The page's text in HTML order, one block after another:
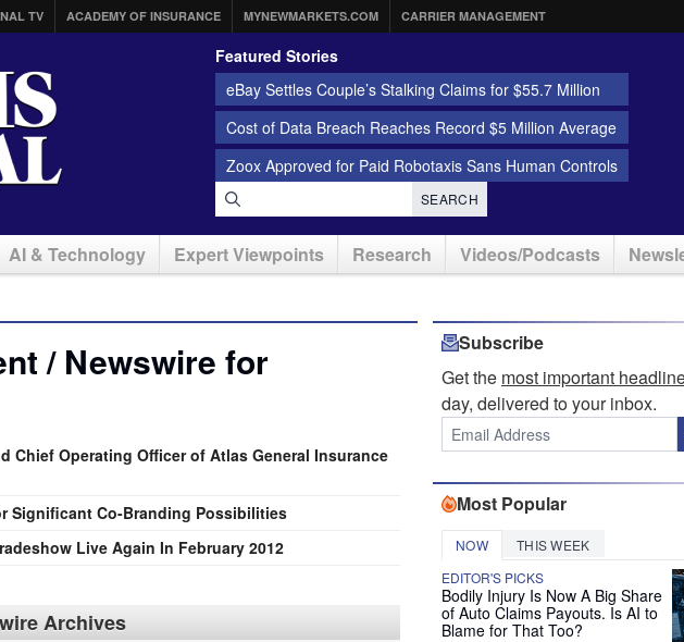
TV ACADEMY OF INSURANCE MYNEWMARKETS.COM CARRIER MANAGEMENT
Featured Stories
eBay Settles Couple’s Stalking Claims for $55.7 Million
Cost of Data Breach Reaches Record $5 Million Average
Zoox Approved for Paid Robotaxis Sans Human Controls
SEARCH
AI & Technology Expert Viewpoints Research Videos/Podcasts
/ Newswire for
Chief Operating Officer of Atlas General Insurance
Significant Co-Branding Possibilities
Live Again In February 2012
Archives
Subscribe
Get the most important
day, delivered to your inbox.
Most Popular
NOW THIS WEEK
EDITOR'S PICKS
Bodily Injury Is Now A Big Share
of Auto Claims Payouts. Is AI to
Blame for That Too?